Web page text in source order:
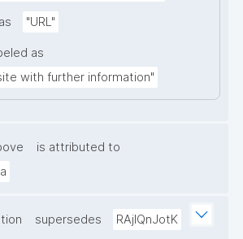
"URL"
as
with further information"
is attributed to
supersedes RAjIQnJotK